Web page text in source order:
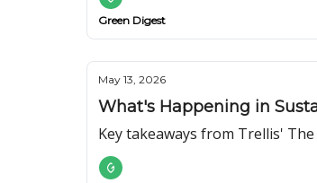
Green Digest
May 13, 2026
What's Happening in
Key takeaways from Trellis'